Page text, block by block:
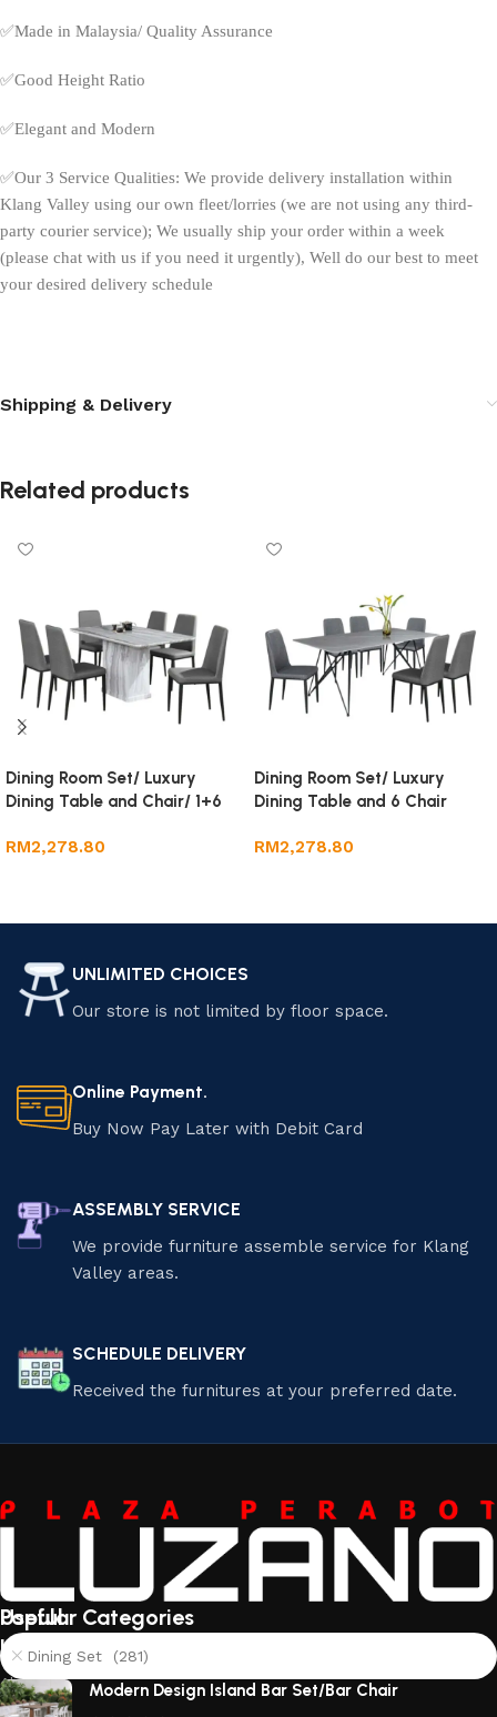
✅Made in Malaysia/ Quality Assurance
✅Good Height Ratio
✅Elegant and Modern
✅Our 3 Service Qualities: We provide delivery installation within
Klang Valley using our own fleet/lorries (we are not using any third-
party courier service); We usually ship your order within a week
(please chat with us if you need it urgently), Well do our best to meet
your desired delivery schedule
Shipping & Delivery
Related products
Dining Room Set/ Luxury
Dining Table and Chair/ 1+6
RM2,278.80
Dining Room Set/ Luxury
Dining Table and 6 Chair
RM2,278.80
UNLIMITED CHOICES
Our store is not limited by floor space.
Online Payment.
Buy Now Pay Later with Debit Card
ASSEMBLY SERVICE
We provide furniture assemble service for Klang
Valley areas.
SCHEDULE DELIVERY
Received the furnitures at your preferred date.
Useful
links
About
Us
Popular Categories
Dining Set (281)
Modern Design Island Bar Set/Bar Chair